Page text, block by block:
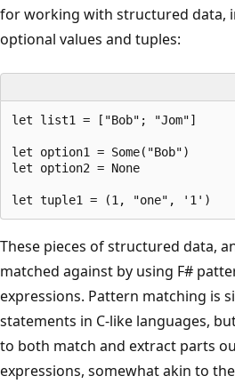
for working with structured data,
optional values and tuples:
let list1 = ["Bob"; "Jom"]
let option1 = Some("Bob")
let option2 = None
These pieces of structured data,
matched against by using F#
expressions. Pattern matching is
statements in C-like languages,
to both match and extract parts
expressions, somewhat akin to